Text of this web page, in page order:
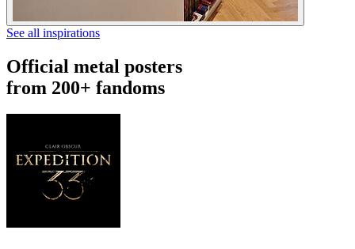
See all inspirations
Official metal posters
from 200+ fandoms